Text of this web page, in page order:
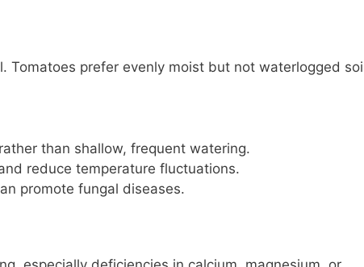
Tomatoes prefer evenly moist but not waterlogged
than shallow, frequent watering.
reduce temperature fluctuations.
promote fungal diseases.